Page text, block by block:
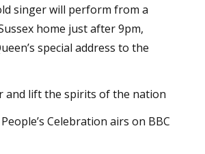
singer will perform from a
home just after 9pm,
special address to the
and lift the spirits of the nation
Celebration airs on BBC